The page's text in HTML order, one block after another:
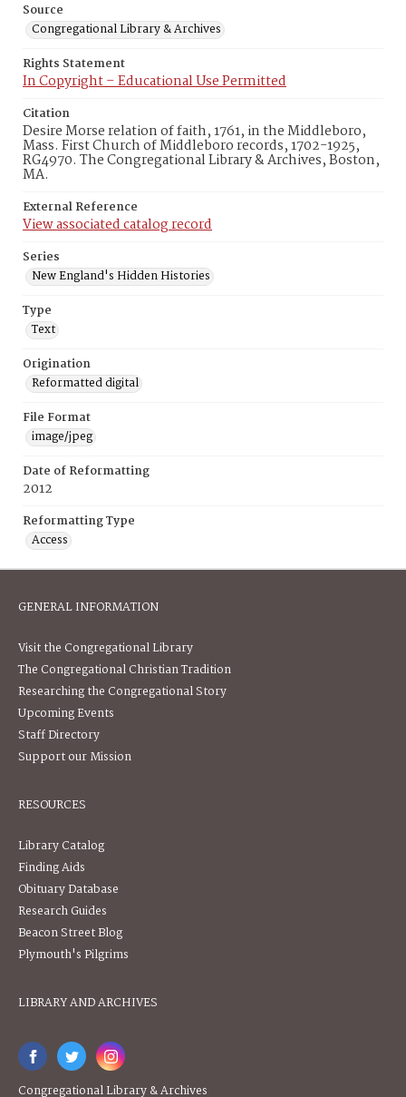
Source
Congregational Library & Archives
Rights Statement
In Copyright – Educational Use Permitted
Citation
Desire Morse relation of faith, 1761, in the Middleboro,
Mass. First Church of Middleboro records, 1702-1925,
RG4970. The Congregational Library & Archives, Boston,
MA.
External Reference
View associated catalog record
Series
New England's Hidden Histories
Type
Text
Origination
Reformatted digital
File Format
image/jpeg
Date of Reformatting
2012
Reformatting Type
Access
GENERAL INFORMATION
Visit the Congregational Library
The Congregational Christian Tradition
Researching the Congregational Story
Upcoming Events
Staff Directory
Support our Mission
RESOURCES
Library Catalog
Finding Aids
Obituary Database
Research Guides
Beacon Street Blog
Plymouth's Pilgrims
LIBRARY AND ARCHIVES
Congregational Library & Archives